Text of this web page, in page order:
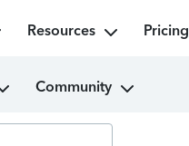
Resources Pricing
Community